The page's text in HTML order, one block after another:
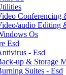
Conferencing
audio Editing
Os
Esd
- Esd
up & Storage
Suites - Esd